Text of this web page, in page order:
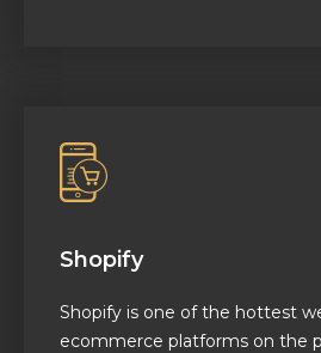
Shopify
Shopify is one of the hottest
ecommerce platforms on the